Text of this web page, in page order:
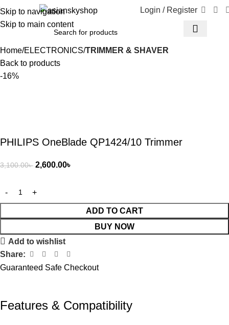
Skip to navigation
Skip to main content
Login / Register
Home ELECTRONICS TRIMMER & SHAVER
Back to products
-16%
PHILIPS OneBlade QP1424/10 Trimmer
3,100.00৳ 2,600.00৳
ADD TO CART
BUY NOW
Add to wishlist
Share:
Guaranteed Safe Checkout
Features & Compatibility​